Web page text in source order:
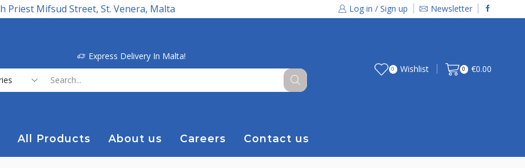
Priest Mifsud Street, St. Venera, Malta Log in / Sign up Newsletter
Express Delivery In Malta!
0 Wishlist 0 €0.00
All Products About us Careers Contact us